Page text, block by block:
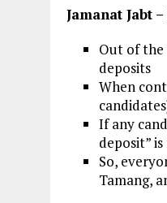
Jamanat Jabt
Out of the
deposits
When
If any
deposit”
So,
Tamang,